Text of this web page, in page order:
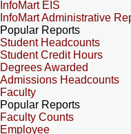
InfoMart EIS
InfoMart Administrative
Popular Reports
Student Headcounts
Student Credit Hours
Degrees Awarded
Admissions Headcounts
Faculty
Popular Reports
Faculty Counts
Employee